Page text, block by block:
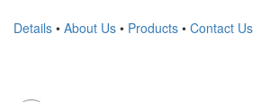
Details • About Us • Products • Contact Us